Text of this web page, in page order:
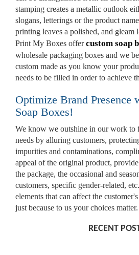
stamping creates a metallic outlook
slogans, letterings or the product
printing leaves a polished, and gleam
Print My Boxes offercustom soap
wholesale packaging boxes and we
custom made as you know your
needs to be filled in order to achieve
Optimize Brand Presence
Soap Boxes!
We know we outshine in our work
needs by alluring customers,
impurities and contaminations,
appeal of the original product,
the package, the occasional and
customers, specific gender-related,
elements that can affect the
just because to us your choices matter.
RECENT